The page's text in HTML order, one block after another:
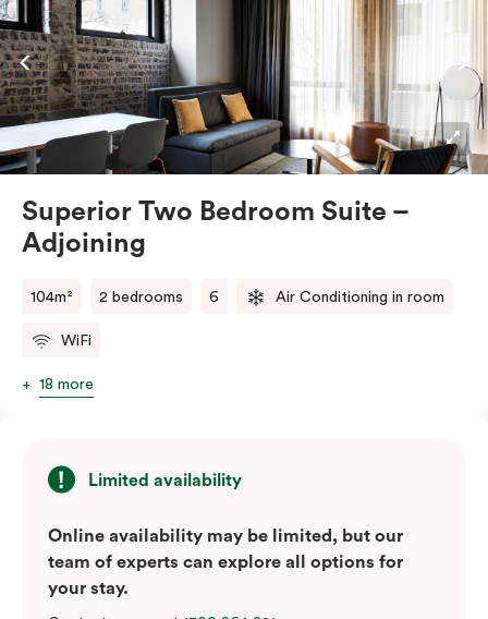
private bedroom with a king or queen bed, ensuring a
restful night’s sleep.
Connected by a shared entrance, these two suites
offer the privacy of separate spaces while still allowing
for easy access to each other. Whether you’re
travelling with family or friends, our Superior Two
balance of space, comfort, and convenience.
Please note: This room comes with two bathrooms and
Superior Two Bedroom Suite –
Adjoining
104m² 2 bedrooms 6 Air Conditioning in room
WiFi
18 more
Limited availability
Online availability may be limited, but our
team of experts can explore all options for
your stay.